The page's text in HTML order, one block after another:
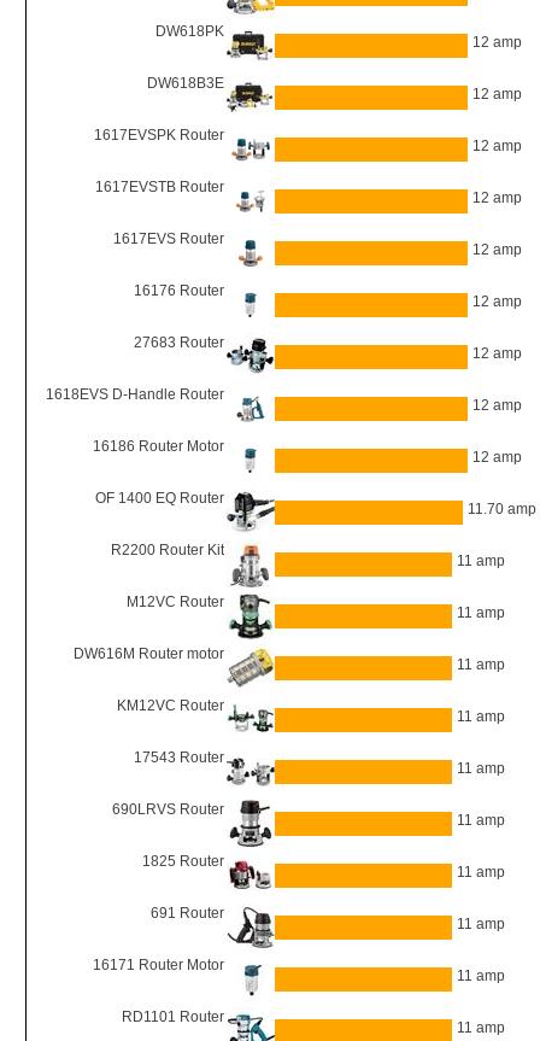
DW618PK
12 amp
DW618B3E
12 amp
1617EVSPK Router
12 amp
1617EVSTB Router
12 amp
1617EVS Router
12 amp
16176 Router
12 amp
27683 Router
12 amp
1618EVS D-Handle Router
12 amp
16186 Router Motor
12 amp
OF 1400 EQ Router
11.70 amp
R2200 Router Kit
11 amp
M12VC Router
11 amp
DW616M Router motor
11 amp
KM12VC Router
11 amp
17543 Router
11 amp
690LRVS Router
11 amp
1825 Router
11 amp
691 Router
11 amp
16171 Router Motor
11 amp
RD1101 Router
11 amp